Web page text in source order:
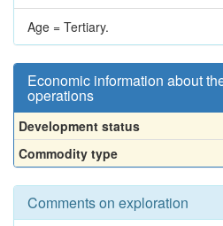
Age = Tertiary.
Economic information about
operations
Development status
Commodity type
Comments on exploration